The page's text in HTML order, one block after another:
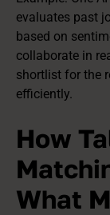
evaluates past
based on
collaborate in
shortlist for the
efficiently.
How
What